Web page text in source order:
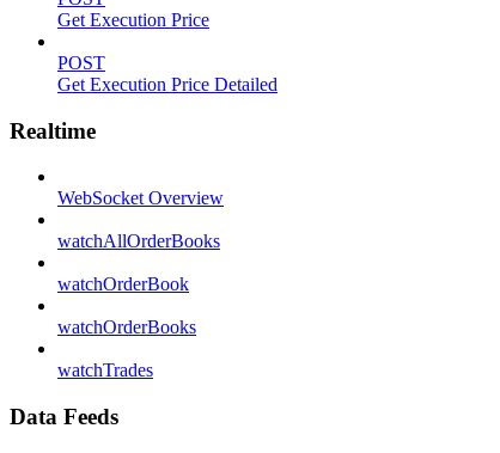
Get Execution Price
POST
Get Execution Price Detailed
Realtime
WebSocket Overview
watchAllOrderBooks
watchOrderBook
watchOrderBooks
watchTrades
Data Feeds